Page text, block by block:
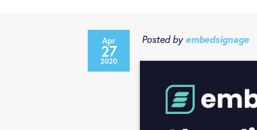
Apr
27
2020
Posted by embedsignage